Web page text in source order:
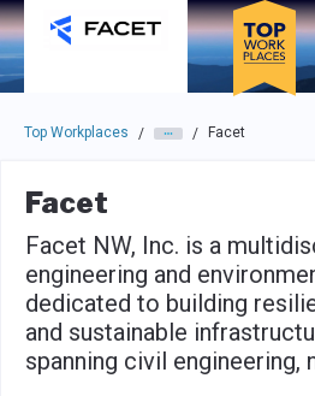
Skip to main navigation
Skip to main content
Press enter to activate the dialog
Top Workplaces / / Facet
Facet
Facet NW, Inc. is a
engineering and
dedicated to building
and sustainable
spanning civil engineering,